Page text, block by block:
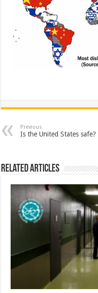
Previous
Is the United States safe?
Related Articles